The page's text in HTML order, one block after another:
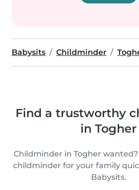
Babysits Childminder
Find a trustworthy
in Togher
Childminder in Togher
childminder for your family
Babysits.